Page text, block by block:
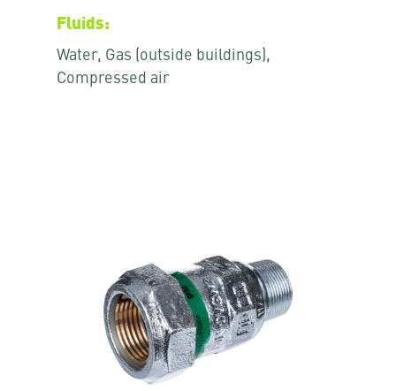
Fluids:
Water, Gas (outside buildings),
Compressed air